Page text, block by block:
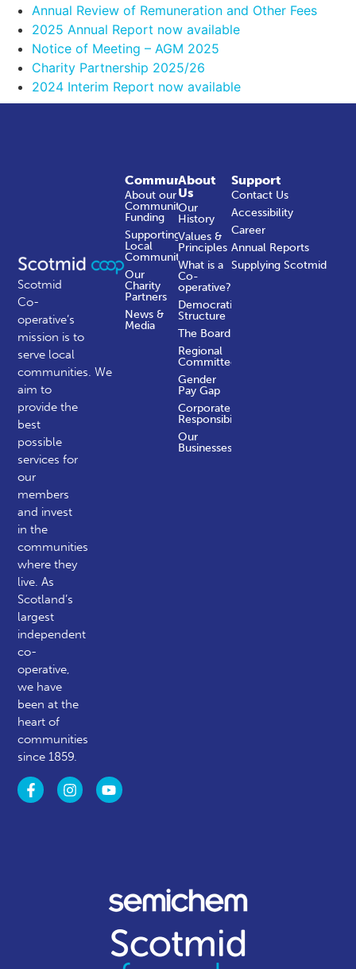
Annual Review of Remuneration and Other Fees
2025 Annual Report now available
Notice of Meeting – AGM 2025
Charity Partnership 2025/26
2024 Interim Report now available
Scotmid
Co-
operative’s
mission is to
serve local
communities.We
aim to
provide the
best
possible
services for
our
members
and invest
in the
communities
where they
live. As
Scotland’s
largest
independent
co-
operative,
we have
been at the
heart of
communities
since 1859.
About
Us
Our
History
Values &
Principles
What is a
Co-
operative?
Democratic
Structure
The Board
Regional
Committees
Gender
Pay Gap
Corporate
Responsibility
Our
Businesses
Community
About our
Community
Funding
Supporting
Local
Communities
Our
Charity
Partners
News &
Media
Support
Contact Us
Accessibility
Career
Annual Reports
Supplying Scotmid